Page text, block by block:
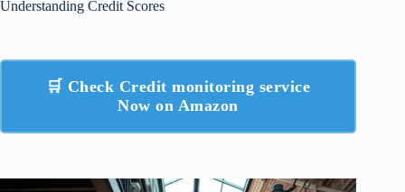
Understanding Credit Scores
🛒 Check Credit monitoring service
Now on Amazon